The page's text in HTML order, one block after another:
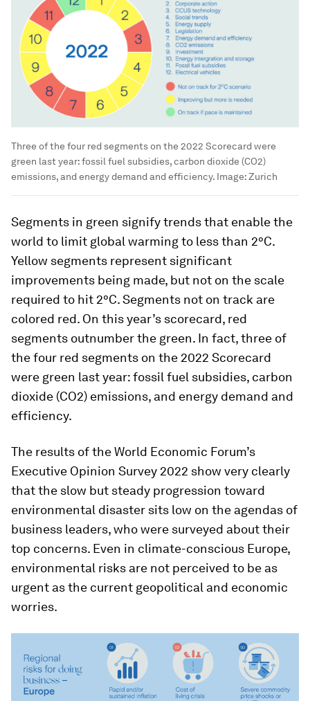
Three of the four red segments on the 2022 Scorecard were
green last year: fossil fuel subsidies, carbon dioxide (CO2)
emissions, and energy demand and efficiency. Image:Zurich
Segments in green signify trends that enable the
world to limit global warming to less than 2°C.
Yellow segments represent significant
improvements being made, but not on the scale
required to hit 2°C. Segments not on track are
colored red. On this year’s scorecard, red
segments outnumber the green. In fact, three of
the four red segments on the 2022 Scorecard
were green last year: fossil fuel subsidies, carbon
dioxide (CO2) emissions, and energy demand and
efficiency.
The results of the World Economic Forum’s
Executive Opinion Survey 2022 show very clearly
that the slow but steady progression toward
environmental disaster sits low on the agendas of
business leaders, who were surveyed about their
top concerns. Even in climate-conscious Europe,
environmental risks are not perceived to be as
urgent as the current geopolitical and economic
worries.